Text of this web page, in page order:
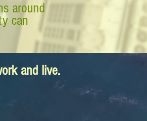
around
can
and live.